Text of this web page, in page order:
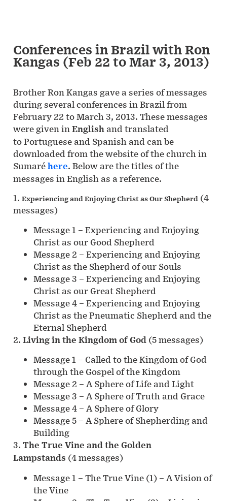
Conferences in Brazil with Ron
Kangas (Feb 22 to Mar 3, 2013)
Brother Ron Kangas gave a series of messages
during several conferences in Brazil from
February 22 to March 3, 2013. These messages
were given inEnglishand translated
to Portuguese and Spanish and can be
downloaded from the website of the church in
Sumaréhere. Below are the titles of the
messages in English as a reference.
1. Experiencing and Enjoying Christ as Our Shepherd (4
messages)
Message 1 – Experiencing and Enjoying
Christ as our Good Shepherd
Message 2 – Experiencing and Enjoying
Christ as the Shepherd of our Souls
Message 3 – Experiencing and Enjoying
Christ as our Great Shepherd
Message 4 – Experiencing and Enjoying
Christ as the Pneumatic Shepherd and the
Eternal Shepherd
2. Living in the Kingdom of God (5 messages)
Message 1 – Called to the Kingdom of God
through the Gospel of the Kingdom
Message 2 – A Sphere of Life and Light
Message 3 – A Sphere of Truth and Grace
Message 4 – A Sphere of Glory
Message 5 – A Sphere of Shepherding and
Building
3. The True Vine and the Golden
Lampstands (4 messages)
Message 1 – The True Vine (1) – A Vision of
the Vine